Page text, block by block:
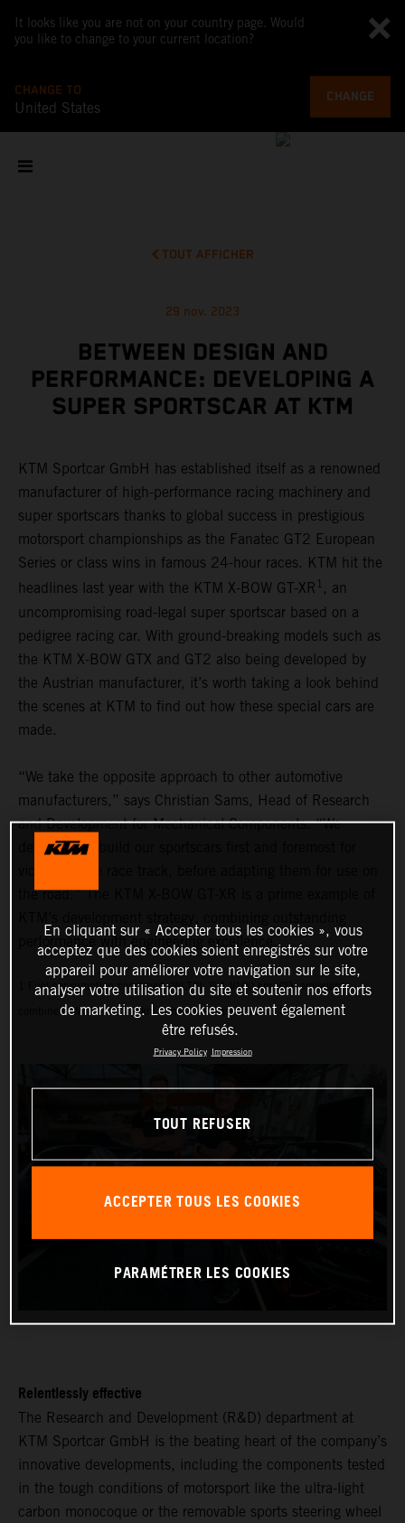
It looks like you are not on your country page. Would
you like to change to your current location?
CHANGE TO
United States
CHANGE
TOUT AFFICHER
29 nov. 2023
BETWEEN DESIGN AND
PERFORMANCE: DEVELOPING A
SUPER SPORTSCAR AT KTM
KTM Sportcar GmbH has established itself as a renowned
manufacturer of high-performance racing machinery and
super sportscars thanks to global success in prestigious
motorsport championships as the Fanatec GT2 European
Series or class wins in famous 24-hour races. KTM hit the
headlines last year with the KTM X-BOW GT-XR 1 , an
uncompromising road-legal super sportscar based on a
pedigree racing car. With ground-breaking models such as
the KTM X-BOW GTX and GT2 also being developed by
the Austrian manufacturer, it’s worth taking a look behind
the scenes at KTM to find out how these special cars are
made.
“We take the opposite approach to other automotive
manufacturers,” says Christian Sams, Head of Research
and Development for Mechanical Components. “We
develop and build our sportscars first and foremost for
the road.” The KTM X-BOW GT-XR is a prime example of
performance with engineering excellence.
1 Fuel consumption combined (WLTP): 9.1 l/100 km, CO₂ emissions
combined (WLTP): 214 g/km, emissions classification: EURO 6D
Relentlessly effective
The Research and Development (R&D) department at
KTM Sportcar GmbH is the beating heart of the company’s
innovative developments, including the components tested
in the tough conditions of motorsport like the ultra-light
carbon monocoque or the removable sports steering wheel
En cliquant sur « Accepter tous les cookies », vous
acceptez que des cookies soient enregistrés sur votre
appareil pour améliorer votre navigation sur le site,
analyser votre utilisation du site et soutenir nos efforts
de marketing. Les cookies peuvent également
être refusés.
Privacy Policy Impression
TOUT REFUSER
ACCEPTER TOUS LES COOKIES
PARAMÉTRER LES COOKIES